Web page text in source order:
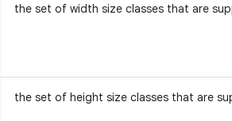
the set of width size classes that are
the set of height size classes that are